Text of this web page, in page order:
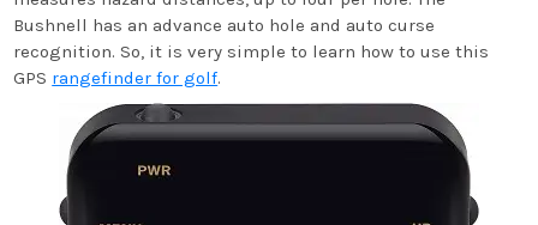
Bushnell has an advance auto hole and auto curse
recognition. So, it is very simple to learn how to use this
GPS rangefinder for golf.